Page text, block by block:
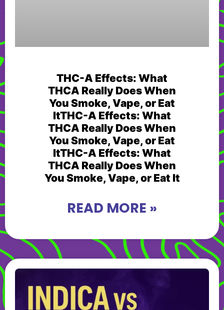
THC-A Effects: What
THCA Really Does When
You Smoke, Vape, or Eat
ItTHC-A Effects: What
THCA Really Does When
You Smoke, Vape, or Eat
ItTHC-A Effects: What
THCA Really Does When
You Smoke, Vape, or Eat It
READ MORE »